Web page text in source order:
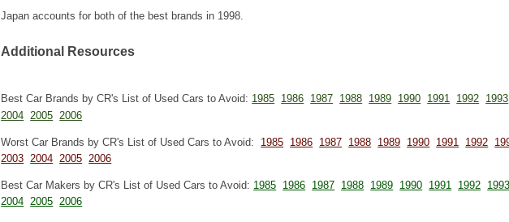
Japan accounts for both of the best brands in 1998.
Additional Resources
Best Car Brands by CR's List of Used Cars to Avoid: 1985 1986 1987 1988 1989 1990 1991 1992 1993
2004 2005 2006
Worst Car Brands by CR's List of Used Cars to Avoid: 1985 1986 1987 1988 1989 1990 1991 1992
2003 2004 2005 2006
Best Car Makers by CR's List of Used Cars to Avoid: 1985 1986 1987 1988 1989 1990 1991 1992 1993
2004 2005 2006